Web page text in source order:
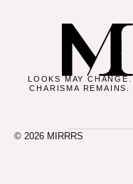
LOOKS MAY CHANGE.
CHARISMA REMAINS.
© 2026 MIRRRS